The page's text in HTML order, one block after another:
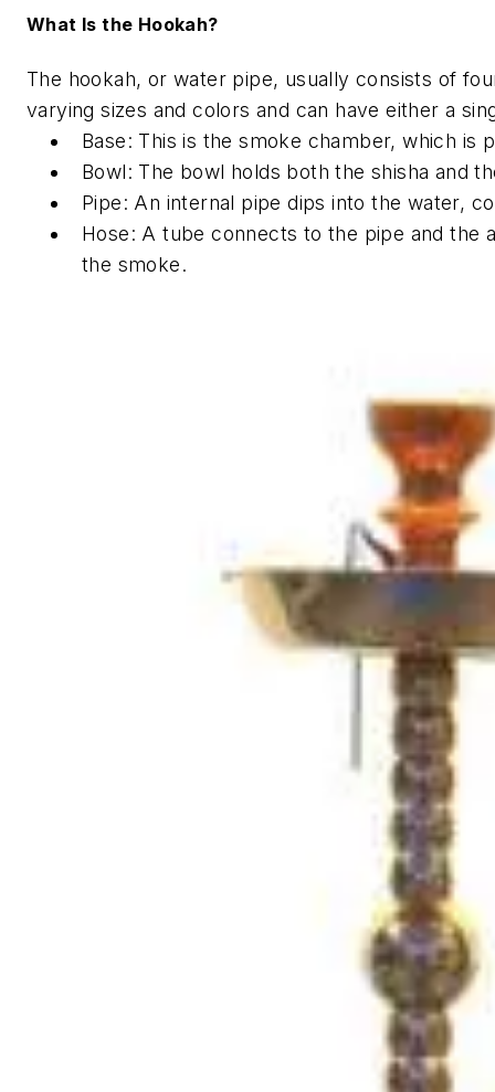
What Is the Hookah?
The hookah, or water pipe, usually consists of
varying sizes and colors and can have either a
Base: This is the smoke chamber, which is
Bowl: The bowl holds both the shisha and
Pipe: An internal pipe dips into the water,
Hose: A tube connects to the pipe and the
the smoke.